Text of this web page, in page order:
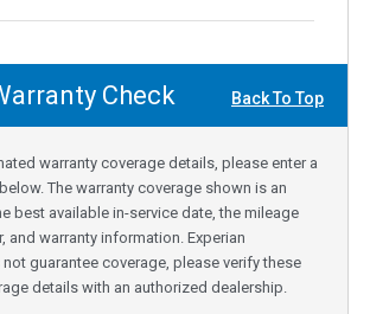
Check Back To Top
warranty coverage details, please enter a
The warranty coverage shown is an
best available in-service date, the mileage
and warranty information. Experian
guarantee coverage, please verify these
details with an authorized dealership.